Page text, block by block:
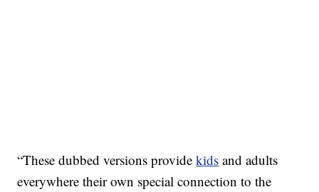
“These dubbed versions providekids and adults
everywhere their own special connection to the